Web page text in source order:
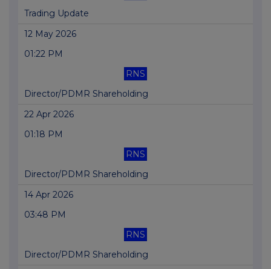
Trading Update
12 May 2026
01:22 PM
RNS
Director/PDMR Shareholding
22 Apr 2026
01:18 PM
RNS
Director/PDMR Shareholding
14 Apr 2026
03:48 PM
RNS
Director/PDMR Shareholding